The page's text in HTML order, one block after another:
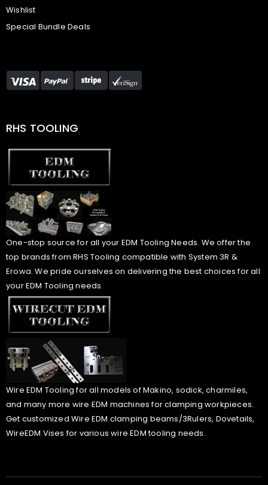
Wishlist
Special Bundle Deals
RHS TOOLING
One-stop source for all your EDM Tooling Needs. We offer the
top brands from RHS Tooling compatible with System 3R &
Erowa. We pride ourselves on delivering the best choices for all
your EDM Tooling needs.
Wire EDM Tooling for all models of Makino, sodick, charmiles,
and many more wire EDM machines for clamping workpieces.
Get customized Wire EDM clamping beams/3Rulers, Dovetails,
WireEDM Vises for various wire EDM tooling needs.